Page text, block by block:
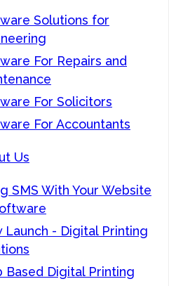
Solutions for
For Repairs and
For Solicitors
For Accountants
Us
SMS With Your Website
Launch - Digital Printing
Based Digital Printing